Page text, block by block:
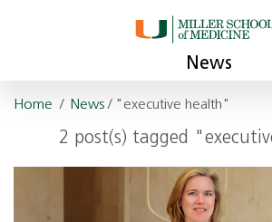
News
Home / News/ "executive health"
2 post(s) tagged